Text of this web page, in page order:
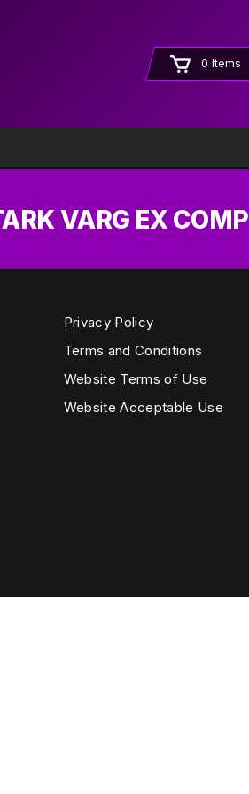
0 Items
VARG EX COMP
Privacy Policy
Terms and Conditions
Website Terms of Use
Website Acceptable Use